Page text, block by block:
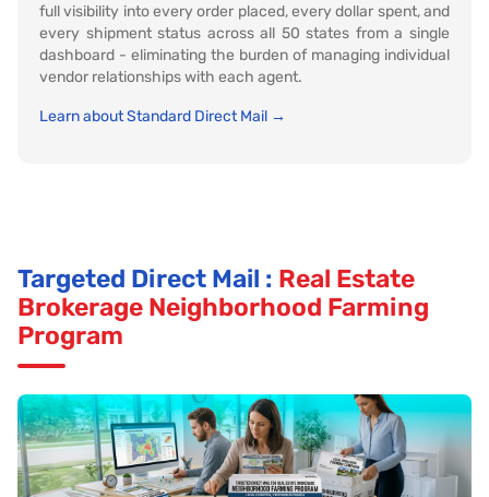
full visibility into every order placed, every dollar spent, and
every shipment status across all 50 states from a single
dashboard - eliminating the burden of managing individual
vendor relationships with each agent.
Learn about Standard Direct Mail →
Targeted Direct Mail : Real Estate
Brokerage Neighborhood Farming
Program